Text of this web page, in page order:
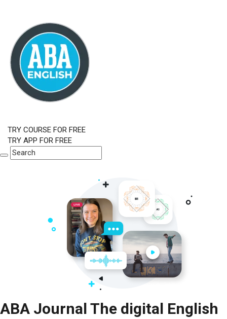
TRY COURSE FOR FREE
TRY APP FOR FREE
ABA Journal The digital English